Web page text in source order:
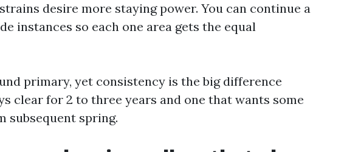
desire more staying power. You can continue a
instances so each one area gets the equal
primary, yet consistency is the big difference
clear for 2 to three years and one that wants some
subsequent spring.